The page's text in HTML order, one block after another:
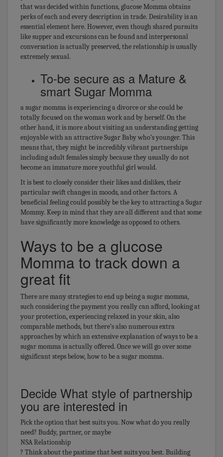
that was decided within functions, glucose Momma obtains
perks of each and every description in trade. Desirability is an
essential element here. However, even though shared pursuits
like supper and excursions can be found and interpersonal
conversation is actually preserved, the relationship is usually
extremely sexual.
To-be secure as a Mature &
smart Sugar Momma
a sugar momma is experiencing a divorce or she could be
totally focused on the woman work and by herself. On the
other hand, it is more about visiting an understanding getting
enjoyable with an attractive Sugar Baby who’s younger. This
means that, they might be incredibly vibrant partnerships
including adult females simply because they usually do not
become an immature more youthful girl would.
It is best to closely consider their likes and dislikes, their
particular swift changes in moods, and other factors. A
beneficial feeling could possibly be the key to attracting a Sugar
Mommy. Keep in mind that they are all different and that some
have significantly more knowledge as opposed to others.
Ways to be a glucose
Momma to track down a
great fit
There are many strategies to end up being a sugar momma,
such considering the payment you really can afford, looking at
your protection, experiencing relaxed in your skin, also
comparable methods, but there’s also numerous extra
approaches by which an extensive explanation of ways to be a
sugar momma is actually offered. Once we will go over some
significant steps below, how to be a sugar momma.
Decide What style of partnership
you are interested in
Pick the option that best suits you. Now what do you really
need? Buddy, partner, or maybe
NSA Relationship
? Think about the pastime that best suits you best. Building